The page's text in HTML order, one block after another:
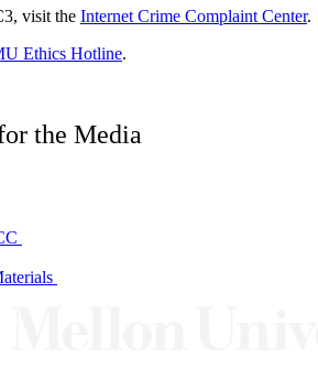
visit the Internet Crime Complaint Center.
Ethics Hotline.
the Media